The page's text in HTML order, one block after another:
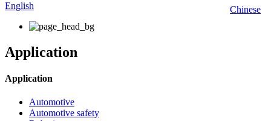
Chinese
English
Application
Application
Automotive
Automotive safety